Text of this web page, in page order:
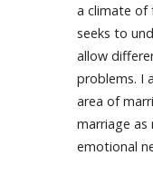
a climate of
seeks to
allow
problems. I
area of
marriage as
emotional